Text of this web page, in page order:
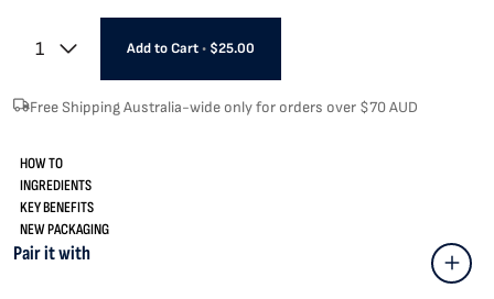
1 Add to Cart• $25.00
Free Shipping Australia-wide only for orders over $70 AUD
HOW TO
INGREDIENTS
KEY BENEFITS
NEW PACKAGING
Pair it with